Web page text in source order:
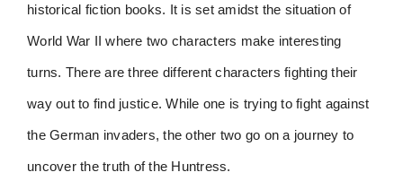
historical fiction books. It is set amidst the situation of
World War II where two characters make interesting
turns. There are three different characters fighting their
way out to find justice. While one is trying to fight against
the German invaders, the other two go on a journey to
uncover the truth of the Huntress.